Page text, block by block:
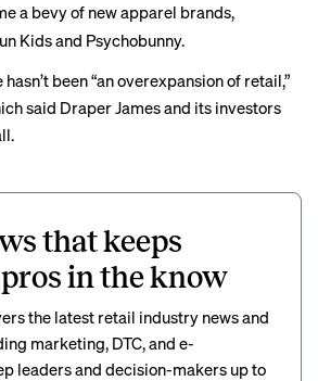
a bevy of new apparel brands,
Kids and Psychobunny.
hasn’t been “an overexpansion of retail,”
said Draper James and its investors
that keeps
in the know
the latest retail industry news and
marketing, DTC, and e-
leaders and decision-makers up to